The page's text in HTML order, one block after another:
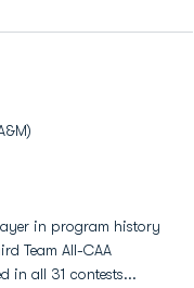
in program history
Team All-CAA
in all 31 contests...